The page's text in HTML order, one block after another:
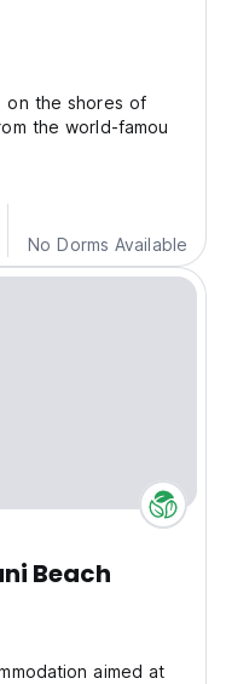
on the shores of
the world-famou
No Dorms Available
Beach
aimed at